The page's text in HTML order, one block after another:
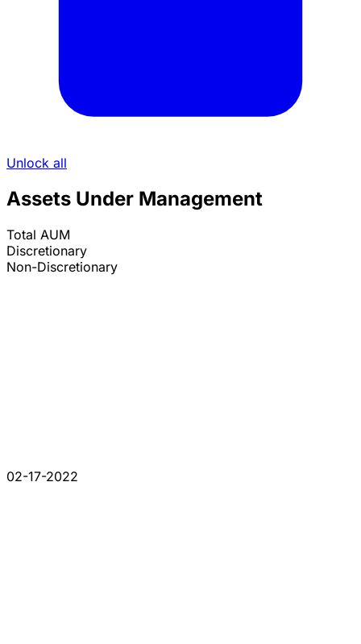
Unlock all
Assets Under Management
Total AUM
Discretionary
Non-Discretionary
02-17-2022